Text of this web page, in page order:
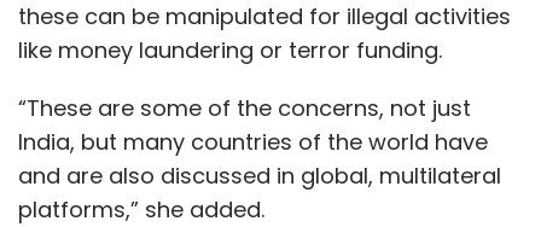
these can be manipulated for illegal activities
like money laundering or terror funding.
“These are some of the concerns, not just
India, but many countries of the world have
and are also discussed in global, multilateral
platforms,” she added.